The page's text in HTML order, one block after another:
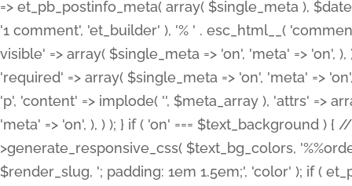
=> et_pb_postinfo_meta( array( $single_meta ),
'1 comment', 'et_builder' ), '% ' . esc_html__(
visible' => array( $single_meta => 'on', 'meta' => 'on',
'required' => array( $single_meta => 'on', 'meta' =>
'p', 'content' => implode( '', $meta_array ), 'attrs' =>
'meta' => 'on', ), ) ); } if ( 'on' === $text_background )
>generate_responsive_css( $text_bg_colors,
$render_slug, '; padding: 1em 1.5em;', 'color' ); if (